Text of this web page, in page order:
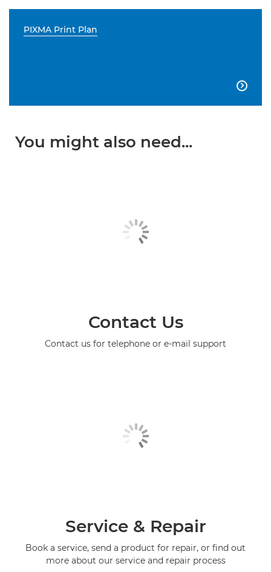
PIXMA Print Plan

You might also need...
Contact Us
Contact us for telephone or e-mail support
Service & Repair
Book a service, send a product for repair, or find out
more about our service and repair process